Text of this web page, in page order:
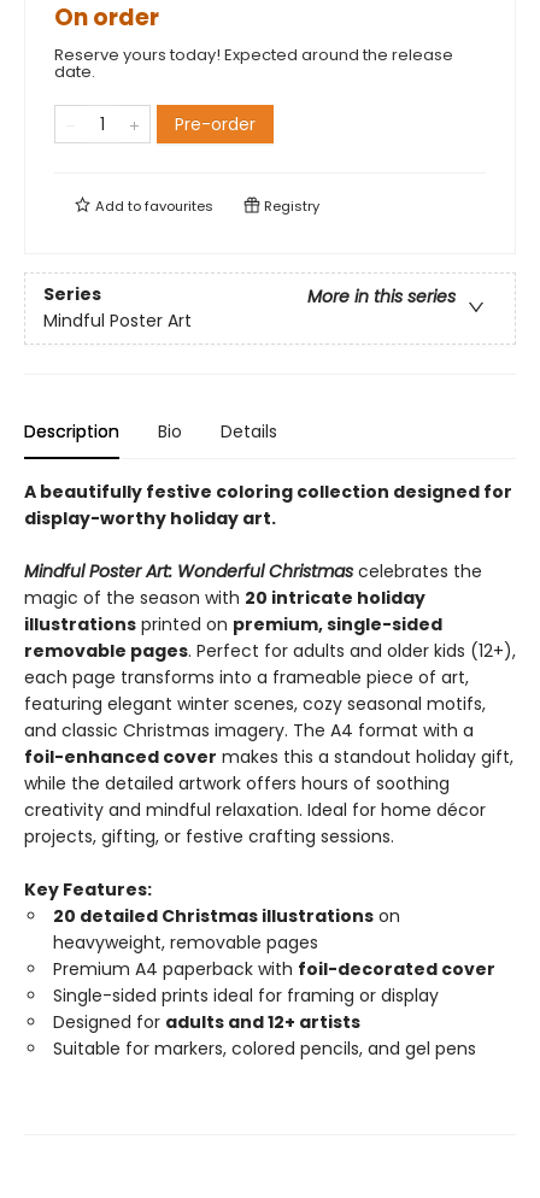
On order
Reserve yours today! Expected around the release
date.
Pre-order
Add tofavourites Registry
Series
More in this series
Mindful Poster Art
Description Bio Details
A beautifully festive coloring collection designed for
display-worthy holiday art.
Mindful Poster Art: Wonderful Christmas celebrates the
magic of the season with 20 intricate holiday
illustrations printed on premium, single-sided
removable pages. Perfect for adults and older kids (12+),
each page transforms into a frameable piece of art,
featuring elegant winter scenes, cozy seasonal motifs,
and classic Christmas imagery. The A4 format with a
foil-enhanced cover makes this a standout holiday gift,
while the detailed artwork offers hours of soothing
creativity and mindful relaxation. Ideal for home décor
projects, gifting, or festive crafting sessions.
Key Features:
20 detailed Christmas illustrations on
heavyweight, removable pages
Premium A4 paperback with foil-decorated cover
Single-sided prints ideal for framing or display
Designed for adults and 12+ artists
Suitable for markers, colored pencils, and gel pens